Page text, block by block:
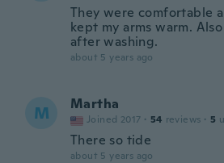
They were comfortable
kept my arms warm.
after washing.
about 5 years ago
M Martha
Joined 2017 · 54 reviews · 5
There so tide
about 5 years ago